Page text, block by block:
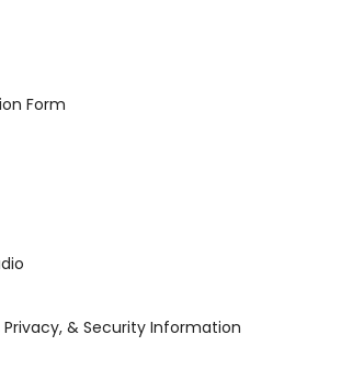
Form
Privacy, & Security Information